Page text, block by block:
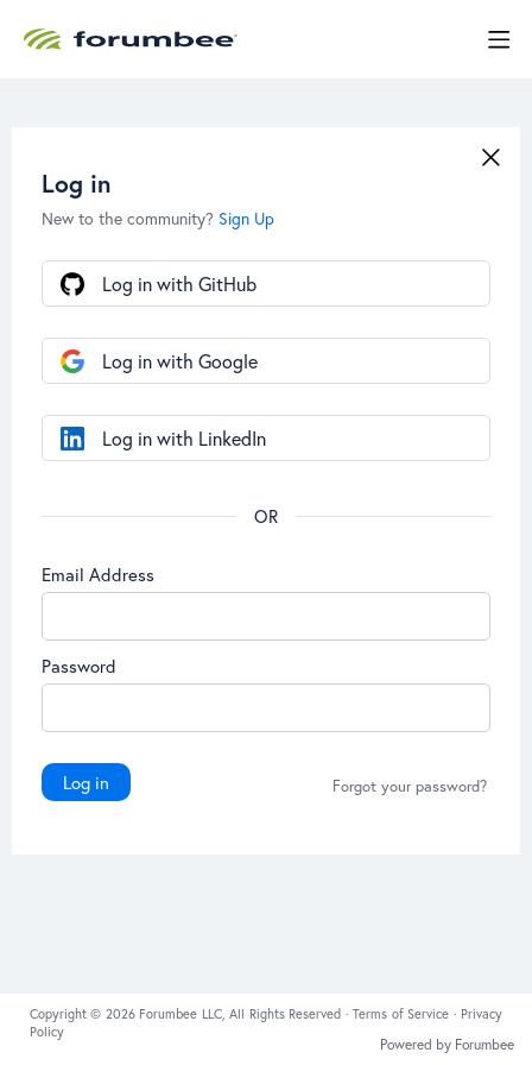
Log in
New to the community? Sign Up
Email Address
Password
Log in Forgot your password?
Log in with GitHub
Log in with Google
Log in with LinkedIn
Copyright © 2026 Forumbee LLC, All Rights Reserved ·Terms of Service · Privacy
Policy
Powered by Forumbee